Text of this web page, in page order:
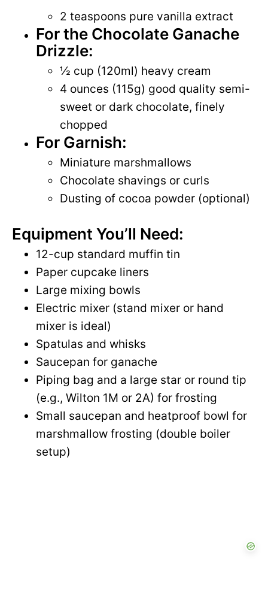
2 teaspoons pure vanilla extract
For the Chocolate Ganache
Drizzle:
½ cup (120ml) heavy cream
4 ounces (115g) good quality semi-
sweet or dark chocolate, finely
chopped
For Garnish:
Miniature marshmallows
Chocolate shavings or curls
Dusting of cocoa powder (optional)
Equipment You’ll Need:
12-cup standard muffin tin
Paper cupcake liners
Large mixing bowls
Electric mixer (stand mixer or hand
mixer is ideal)
Spatulas and whisks
Saucepan for ganache
Piping bag and a large star or round tip
(e.g., Wilton 1M or 2A) for frosting
Small saucepan and heatproof bowl for
marshmallow frosting (double boiler
setup)